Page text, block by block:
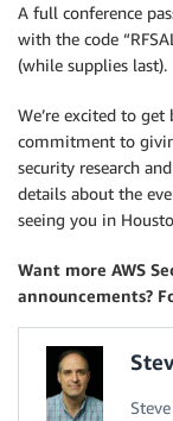
A full conference
with the code
(while supplies last).
We’re excited to
commitment to
security research
details about the
seeing you in
Want more AWS
announcements?